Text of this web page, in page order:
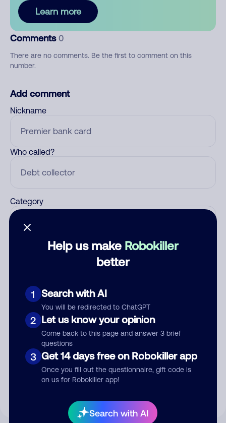
Help us make Robokiller
better
1 Search with AI
You will be redirected to ChatGPT
2 Let us know your opinion
Come back to this page and answer 3 brief
questions
3 Get 14 days free on Robokiller app
Once you fill out the questionnaire, gift code is
on us for Robokiller app!
Search with AI
Learn more
Comments 0
There are no comments. Be the first to comment on this
number.
Add comment
Nickname
Who called?
Category
Submit Comment
By submitting a comment, you give us permission to publish